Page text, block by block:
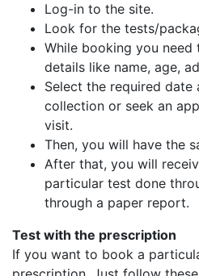
Log-in to the site.
Look for the tests/
While booking you
details like name, age,
Select the required date
collection or seek an
visit.
Then, you will have the
After that, you will
particular test done
through a paper report.
Test with the prescription
If you want to book a